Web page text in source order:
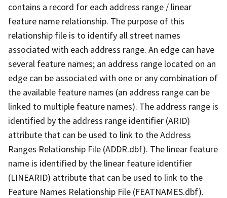
contains a record for each address range / linear
feature name relationship. The purpose of this
relationship file is to identify all street names
associated with each address range. An edge can have
several feature names; an address range located on an
edge can be associated with one or any combination of
the available feature names (an address range can be
linked to multiple feature names). The address range is
identified by the address range identifier (ARID)
attribute that can be used to link to the Address
Ranges Relationship File (ADDR.dbf). The linear feature
name is identified by the linear feature identifier
(LINEARID) attribute that can be used to link to the
Feature Names Relationship File (FEATNAMES.dbf).